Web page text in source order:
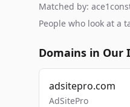
Matched by:
People who look at a
Domains in Our
adsitepro.com
AdSitePro